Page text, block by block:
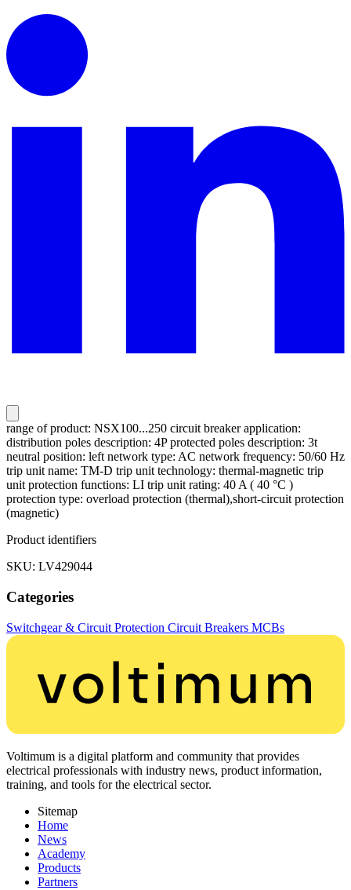
range of product: NSX100...250 circuit breaker application:
distribution poles description: 4P protected poles description: 3t
neutral position: left network type: AC network frequency: 50/60 Hz
trip unit name: TM-D trip unit technology: thermal-magnetic trip
unit protection functions: LI trip unit rating: 40 A ( 40 °C )
protection type: overload protection (thermal),short-circuit protection
(magnetic)
Product identifiers
SKU: LV429044
Categories
Switchgear & Circuit Protection Circuit Breakers MCBs
Voltimum is a digital platform and community that provides
electrical professionals with industry news, product information,
training, and tools for the electrical sector.
Sitemap
Home
News
Academy
Products
Partners